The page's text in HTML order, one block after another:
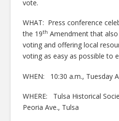
vote.
WHAT: Press conference
the 19th Amendment that
voting and offering local
voting as easy as possible to
WHEN: 10:30 a.m., Tuesday
WHERE: Tulsa Historical
Peoria Ave., Tulsa